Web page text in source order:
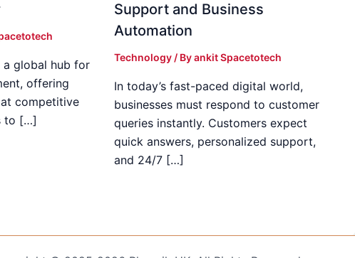
a global hub for
offering
competitive
to […]
Support and Business
Automation
Technology/ Byankit Spacetotech
In today’s fast-paced digital world,
businesses must respond to customer
queries instantly. Customers expect
quick answers, personalized support,
and 24/7 […]